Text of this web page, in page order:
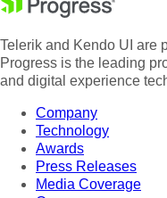
Telerik and Kendo UI are
Progress is the leading
and digital experience
Company
Technology
Awards
Press Releases
Media Coverage